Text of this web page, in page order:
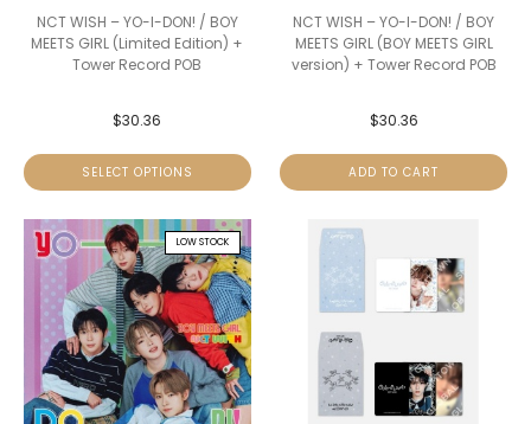
NCT WISH – YO-I-DON! / BOY
MEETS GIRL (Limited Edition) +
Tower Record POB
$30.36
SELECT OPTIONS
NCT WISH – YO-I-DON! / BOY
MEETS GIRL (BOY MEETS GIRL
version) + Tower Record POB
$30.36
ADD TO CART
LOW STOCK